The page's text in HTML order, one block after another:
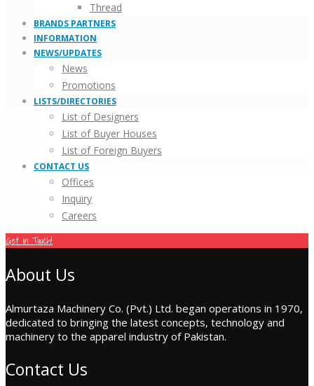
Thread
BRANDS PARTNERS
INFORMATION
NEWS/UPDATES
News
Promotions
LISTS/DIRECTORIES
List of Designers
List of Buyer Houses
List of Foreign Buyers
CONTACT US
Offices
Inquiry
Careers
Get in Touch!
About Us
Almurtaza Machinery Co. (Pvt.) Ltd. began operations in 1970,
dedicated to bringing the latest concepts, technology and
machinery to the apparel industry of Pakistan.
Contact Us